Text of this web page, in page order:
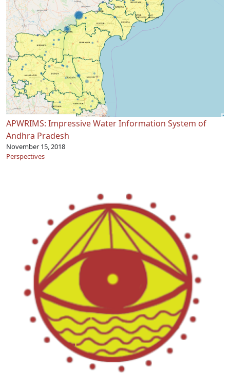
APWRIMS: Impressive Water Information System of
Andhra Pradesh
November 15, 2018
Perspectives